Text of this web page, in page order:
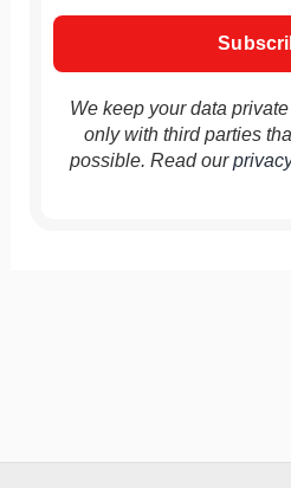
We keep your data
only with third parties
possible. Read our